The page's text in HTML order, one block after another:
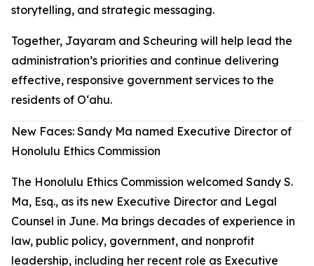
storytelling, and strategic messaging.
Together, Jayaram and Scheuring will help lead the
administration’s priorities and continue delivering
effective, responsive government services to the
residents of Oʻahu.
New Faces: Sandy Ma named Executive Director of
Honolulu Ethics Commission
The Honolulu Ethics Commission welcomed Sandy S.
Ma, Esq., as its new Executive Director and Legal
Counsel in June. Ma brings decades of experience in
law, public policy, government, and nonprofit
leadership, including her recent role as Executive